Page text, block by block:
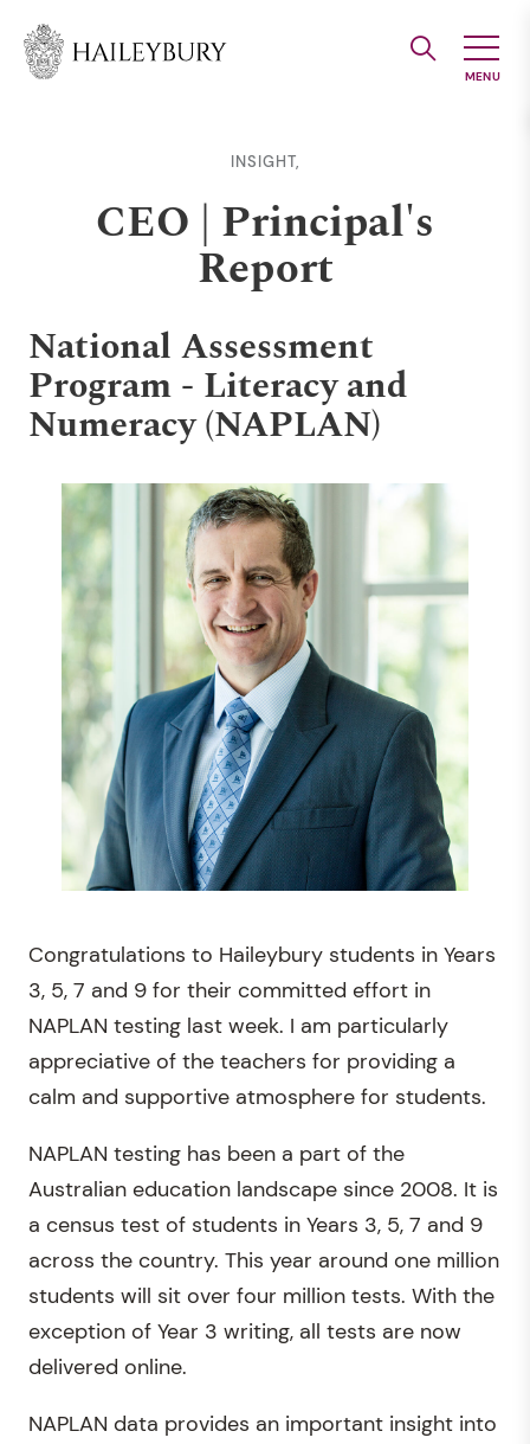
Main
INSIGHT,
CEO | Principal's
Report
National Assessment
Program - Literacy and
Numeracy (NAPLAN)
Congratulations to Haileybury students in Years
3, 5, 7 and 9 for their committed effort in
NAPLAN testing last week. I am particularly
appreciative of the teachers for providing a
calm and supportive atmosphere for students.
NAPLAN testing has been a part of the
Australian education landscape since 2008. It is
a census test of students in Years 3, 5, 7 and 9
across the country. This year around one million
students will sit over four million tests. With the
exception of Year 3 writing, all tests are now
delivered online.
NAPLAN data provides an important insight into